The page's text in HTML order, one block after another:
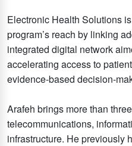
Electronic Health Solutions
program’s reach by linking
integrated digital network
accelerating access to
evidence-based decision-
Arafeh brings more than
telecommunications,
infrastructure. He previously